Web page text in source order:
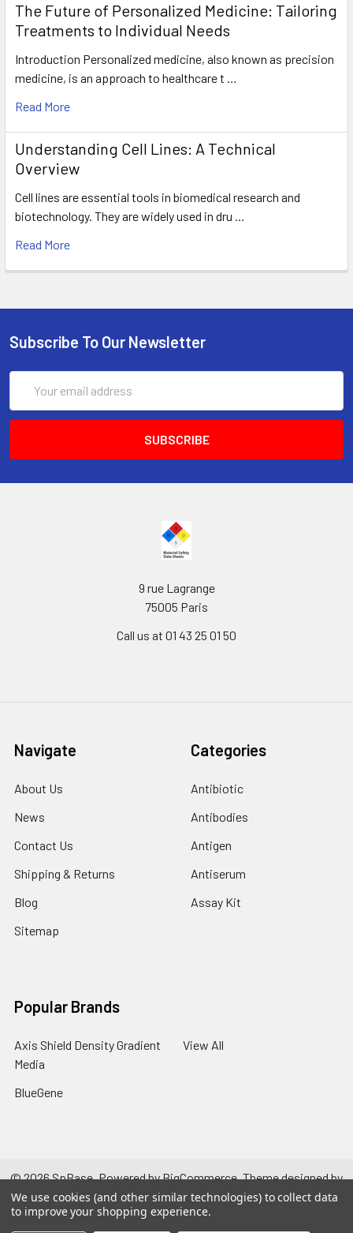
The Future of Personalized Medicine: Tailoring
Treatments to Individual Needs
Introduction Personalized medicine, also known as precision
medicine, is an approach to healthcare t …
Read More
Understanding Cell Lines: A Technical
Overview
Cell lines are essential tools in biomedical research and
biotechnology. They are widely used in dru …
Read More
Subscribe To Our Newsletter
Address
9 rue Lagrange
75005 Paris
Call us at 01 43 25 01 50
Navigate
About Us
News
Contact Us
Shipping & Returns
Blog
Sitemap
Categories
Antibiotic
Antibodies
Antigen
Antiserum
Assay Kit
Popular Brands
Axis Shield Density Gradient
Media
BlueGene
View All
©2026SpBase.Powered byBigCommerce. Theme designed by
Papathemes.
We use cookies (and other similar technologies) to collect data
to improve your shopping experience.